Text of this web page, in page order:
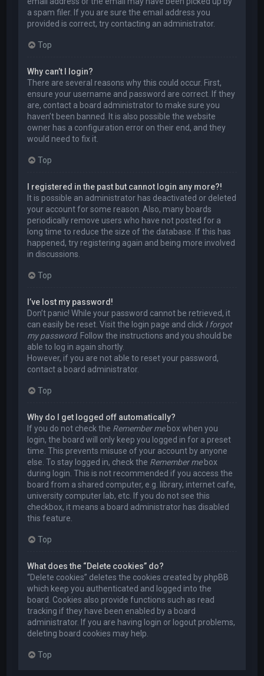
a spam filer. If you are sure the email address you
provided is correct, try contacting an administrator.
Top
Why can’t I login?
There are several reasons why this could occur. First,
ensure your username and password are correct. If they
are, contact a board administrator to make sure you
haven’t been banned. It is also possible the website
owner has a configuration error on their end, and they
would need to fix it.
Top
I registered in the past but cannot login any more?!
It is possible an administrator has deactivated or deleted
your account for some reason. Also, many boards
periodically remove users who have not posted for a
long time to reduce the size of the database. If this has
happened, try registering again and being more involved
in discussions.
Top
I’ve lost my password!
Don’t panic! While your password cannot be retrieved, it
can easily be reset. Visit the login page and click I forgot
my password. Follow the instructions and you should be
able to log in again shortly.
However, if you are not able to reset your password,
contact a board administrator.
Top
Why do I get logged off automatically?
If you do not check the Remember mebox when you
login, the board will only keep you logged in for a preset
time. This prevents misuse of your account by anyone
else. To stay logged in, check the Remember mebox
during login. This is not recommended if you access the
board from a shared computer, e.g. library, internet cafe,
university computer lab, etc. If you do not see this
checkbox, it means a board administrator has disabled
this feature.
Top
What does the “Delete cookies” do?
“Delete cookies” deletes the cookies created by phpBB
which keep you authenticated and logged into the
board. Cookies also provide functions such as read
tracking if they have been enabled by a board
administrator. If you are having login or logout problems,
deleting board cookies may help.
Top